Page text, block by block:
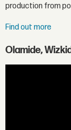
production from
Find out more
Olamide,